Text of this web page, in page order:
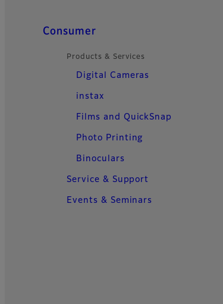
Quick Links
Consumer
Products & Services
Digital Cameras
instax
Films and QuickSnap
Photo Printing
Binoculars
Service & Support
Events & Seminars